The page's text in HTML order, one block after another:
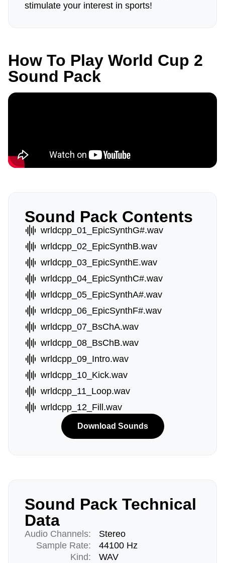
stimulate your interest in sports!
How To Play World Cup 2
Sound Pack
Sound Pack Contents
wrldcpp_01_EpicSynthG#.wav
wrldcpp_02_EpicSynthB.wav
wrldcpp_03_EpicSynthE.wav
wrldcpp_04_EpicSynthC#.wav
wrldcpp_05_EpicSynthA#.wav
wrldcpp_06_EpicSynthF#.wav
wrldcpp_07_BsChA.wav
wrldcpp_08_BsChB.wav
wrldcpp_09_Intro.wav
wrldcpp_10_Kick.wav
wrldcpp_11_Loop.wav
wrldcpp_12_Fill.wav
Download Sounds
Sound Pack Technical
Data
Audio Channels:
Sample Rate:
Kind:
Stereo
44100 Hz
WAV